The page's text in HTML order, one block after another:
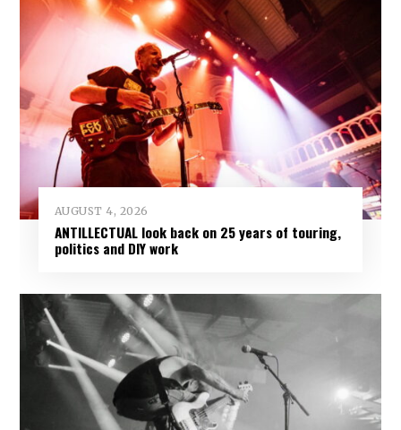
AUGUST 4, 2026
ANTILLECTUAL look back on 25 years of touring,
politics and DIY work